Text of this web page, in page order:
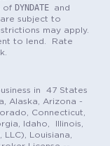
of DYNDATE
and
subject to
may apply.
to lend. Rate
in 47 States
Alaska, Arizona -
Connecticut,
Idaho, Illinois,
Louisiana,